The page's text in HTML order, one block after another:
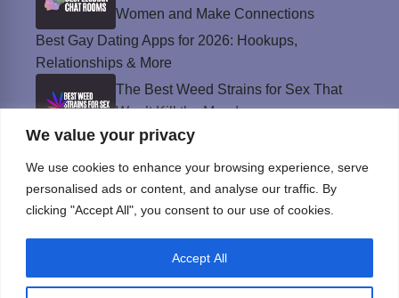
We value your privacy
We use cookies to enhance your browsing experience, serve
personalised ads or content, and analyse our traffic. By
clicking "Accept All", you consent to our use of cookies.
Accept All
Women and Make Connections
Best Gay Dating Apps for 2026: Hookups,
Relationships & More
The Best Weed Strains for Sex That
Won’t Kill the Mood
Best Sweepstakes Casinos in the USA for
2026
Privacy Policy
© Instinct Magazine 2026 - All Rights Reserved